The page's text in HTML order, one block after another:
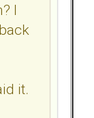
I
it.